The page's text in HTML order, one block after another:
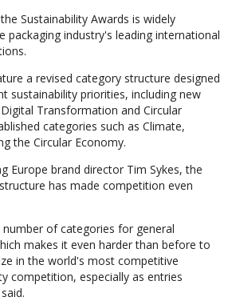
Sustainability Awards is widely
packaging industry's leading international
a revised category structure designed
sustainability priorities, including new
Transformation and Circular
categories such as Climate,
the Circular Economy.
Europe brand director Tim Sykes, the
has made competition even
number of categories for general
makes it even harder than before to
in the world's most competitive
competition, especially as entries